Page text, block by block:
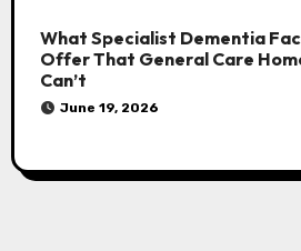
What Specialist Dementia
Offer That General Care
Can’t
June 19, 2026